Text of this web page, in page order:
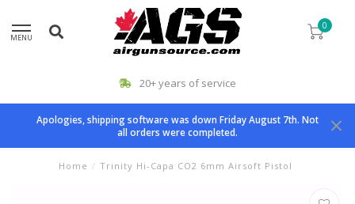
MENU
0
20+ years of service
Apologies, shipping software was down Friday August 7th. Not
all orders were completed.
Home / Trinity Hi-Capa CO2 6mm Airsoft Pistol